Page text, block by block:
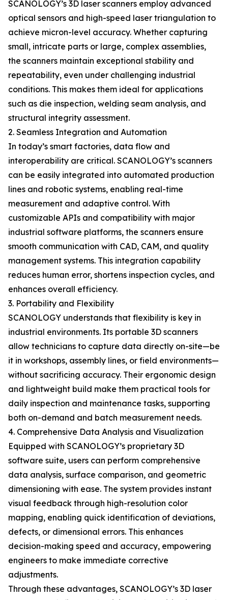
SCANOLOGY’s 3D laser scanners employ advanced
optical sensors and high-speed laser triangulation to
achieve micron-level accuracy. Whether capturing
small, intricate parts or large, complex assemblies,
the scanners maintain exceptional stability and
repeatability, even under challenging industrial
conditions. This makes them ideal for applications
such as die inspection, welding seam analysis, and
structural integrity assessment.
2. Seamless Integration and Automation
In today’s smart factories, data flow and
interoperability are critical. SCANOLOGY’s scanners
can be easily integrated into automated production
lines and robotic systems, enabling real-time
measurement and adaptive control. With
customizable APIs and compatibility with major
industrial software platforms, the scanners ensure
smooth communication with CAD, CAM, and quality
management systems. This integration capability
reduces human error, shortens inspection cycles, and
enhances overall efficiency.
3. Portability and Flexibility
SCANOLOGY understands that flexibility is key in
industrial environments. Its portable 3D scanners
allow technicians to capture data directly on-site—be
it in workshops, assembly lines, or field environments—
without sacrificing accuracy. Their ergonomic design
and lightweight build make them practical tools for
daily inspection and maintenance tasks, supporting
both on-demand and batch measurement needs.
4. Comprehensive Data Analysis and Visualization
Equipped with SCANOLOGY’s proprietary 3D
software suite, users can perform comprehensive
data analysis, surface comparison, and geometric
dimensioning with ease. The system provides instant
visual feedback through high-resolution color
mapping, enabling quick identification of deviations,
defects, or dimensional errors. This enhances
decision-making speed and accuracy, empowering
engineers to make immediate corrective
adjustments.
Through these advantages, SCANOLOGY’s 3D laser